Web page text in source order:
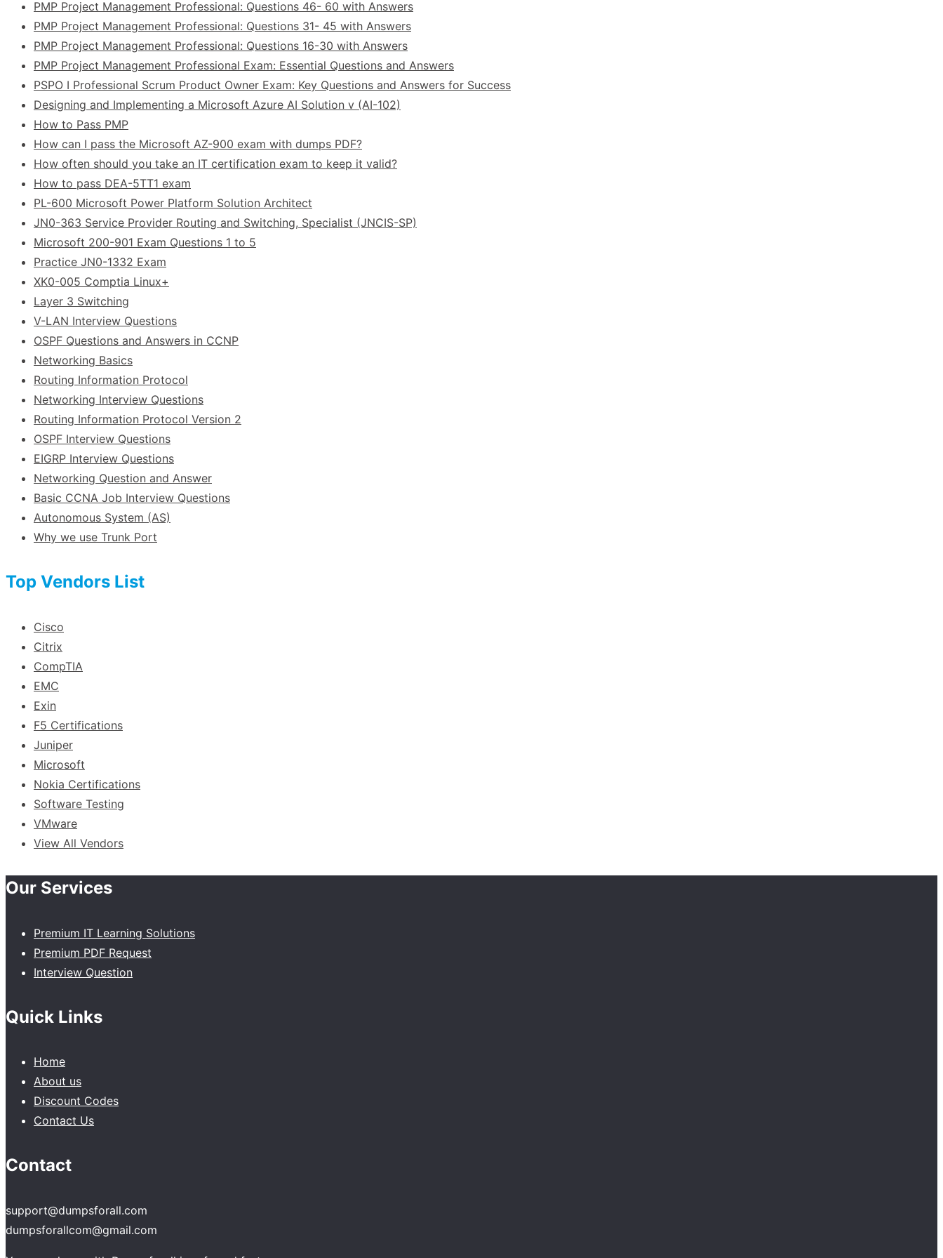
PMP Project Management Professional: Questions 46- 60 with Answers
PMP Project Management Professional: Questions 31- 45 with Answers
PMP Project Management Professional: Questions 16-30 with Answers
PMP Project Management Professional Exam: Essential Questions and Answers
PSPO I Professional Scrum Product Owner Exam: Key Questions and Answers for Success
Designing and Implementing a Microsoft Azure AI Solution v (AI-102)
How to Pass PMP
How can I pass the Microsoft AZ-900 exam with dumps PDF?
How often should you take an IT certification exam to keep it valid?
How to pass DEA-5TT1 exam
PL-600 Microsoft Power Platform Solution Architect
JN0-363 Service Provider Routing and Switching, Specialist (JNCIS-SP)
Microsoft 200-901 Exam Questions 1 to 5
Practice JN0-1332 Exam
XK0-005 Comptia Linux+
Layer 3 Switching
V-LAN Interview Questions
OSPF Questions and Answers in CCNP
Networking Basics
Routing Information Protocol
Networking Interview Questions
Routing Information Protocol Version 2
OSPF Interview Questions
EIGRP Interview Questions
Networking Question and Answer
Basic CCNA Job Interview Questions
Autonomous System (AS)
Why we use Trunk Port
Top Vendors List
Cisco
Citrix
CompTIA
EMC
Exin
F5 Certifications
Juniper
Microsoft
Nokia Certifications
Software Testing
VMware
View All Vendors
Our Services
Premium IT Learning Solutions
Premium PDF Request
Interview Question
Quick Links
Home
About us
Discount Codes
Contact Us
Contact
support@dumpsforall.com
dumpsforallcom@gmail.com